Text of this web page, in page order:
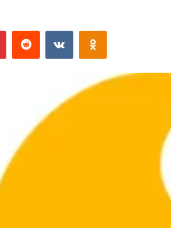
PinterestReddit VKontakteOdnoklassniki